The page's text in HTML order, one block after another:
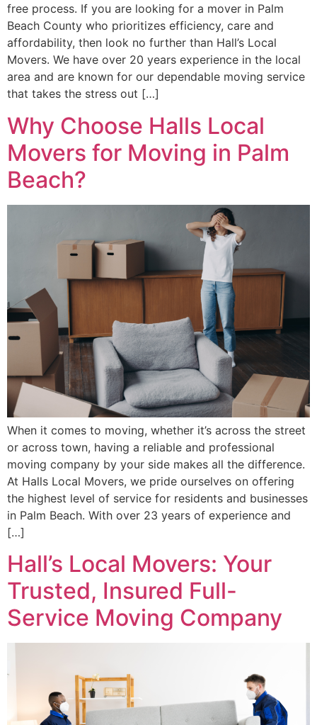
free process. If you are looking for a mover in Palm
Beach County who prioritizes efficiency, care and
affordability, then look no further than Hall’s Local
Movers. We have over 20 years experience in the local
area and are known for our dependable moving service
that takes the stress out […]
Why Choose Halls Local
Movers for Moving in Palm
Beach?
When it comes to moving, whether it’s across the street
or across town, having a reliable and professional
moving company by your side makes all the difference.
At Halls Local Movers, we pride ourselves on offering
the highest level of service for residents and businesses
in Palm Beach. With over 23 years of experience and
[…]
Hall’s Local Movers: Your
Trusted, Insured Full-
Service Moving Company